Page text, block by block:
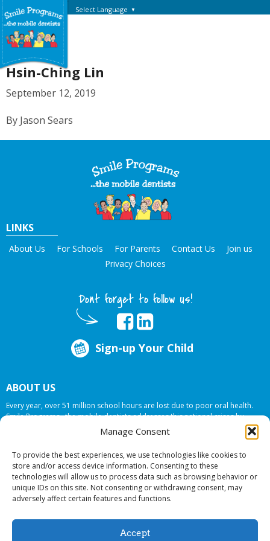
Manage Consent
To provide the best experiences, we use technologies like cookies to
store and/or access device information. Consenting to these
technologies will allow us to process data such as browsing behavior or
unique IDs on this site. Not consenting or withdrawing consent, may
adversely affect certain features and functions.
Accept
Select Language ▼
Hsin-Ching Lin
September 12, 2019
By Jason Sears
LINKS
About Us For Schools For Parents Contact Us
Join us
Privacy Choices
Dont forget to follow us!
Sign-up Your Child
ABOUT US
Every year, over 51 million school hours are lost due to poor oral health.
Smile Programs…the mobile dentists addresses this national crises by
offering in-school dental care, bringing the care to the need at
NO COST TO
© 2026 Smile Programs. All rights reserved.